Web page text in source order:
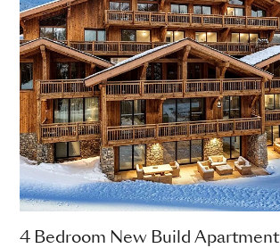
4 Bedroom New Build Apartment